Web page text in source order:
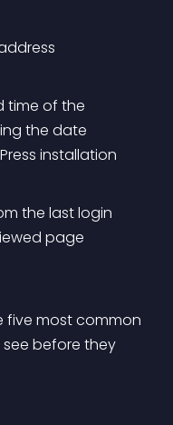
time of the
the date
installation
the last login
page
five most common
before they